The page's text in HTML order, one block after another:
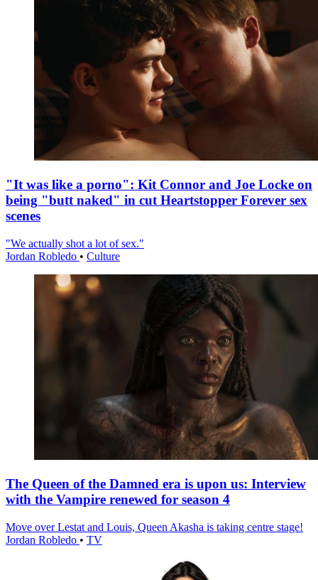
"It was like a porno": Kit Connor and Joe Locke on
being "butt naked" in cut Heartstopper Forever sex
scenes
"We actually shot a lot of sex."
Jordan Robledo • Culture
The Queen of the Damned era is upon us: Interview
with the Vampire renewed for season 4
Move over Lestat and Louis, Queen Akasha is taking centre stage!
Jordan Robledo • TV